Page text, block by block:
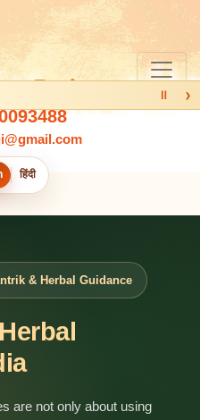
हिंदी
Ⅱ ›
& Herbal Guidance
are not only about using